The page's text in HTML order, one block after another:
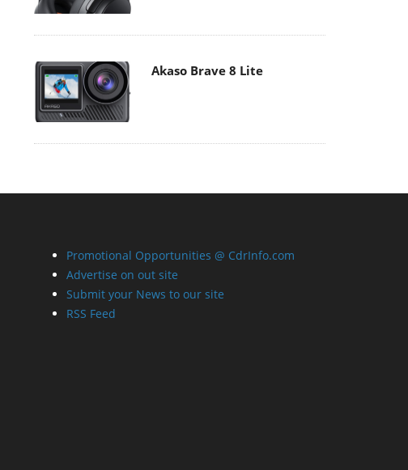
Akaso Brave 8 Lite
Promotional Opportunities @ CdrInfo.com
Advertise on out site
Submit your News to our site
RSS Feed